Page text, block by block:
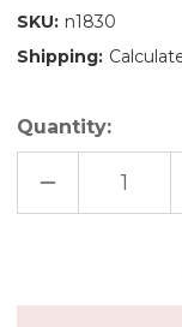
SKU: n1830
Shipping:
Quantity:
DECREASE
OF